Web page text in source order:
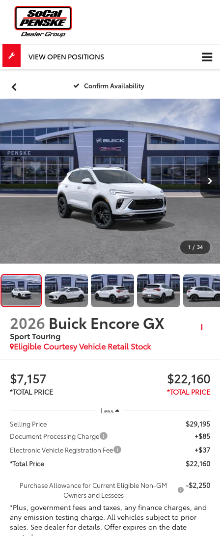
VIEW OPEN POSITIONS
Confirm Availability
1 / 34
2026 Buick Encore GX
Sport Touring
Eligible Courtesy Vehicle Retail Stock
$7,157 $22,160
Less
Selling Price
$29,195
Document Processing Charge +$85
Electronic Vehicle Registration Fee +$37
*Total Price $22,160
Purchase Allowance for Current Eligible Non-GM
Owners and Lessees
-$2,250
*Plus, government fees and taxes, any finance charges, and
any emission testing charge. All vehicles subject to prior
sales. See dealer for details. Offer expires on the date